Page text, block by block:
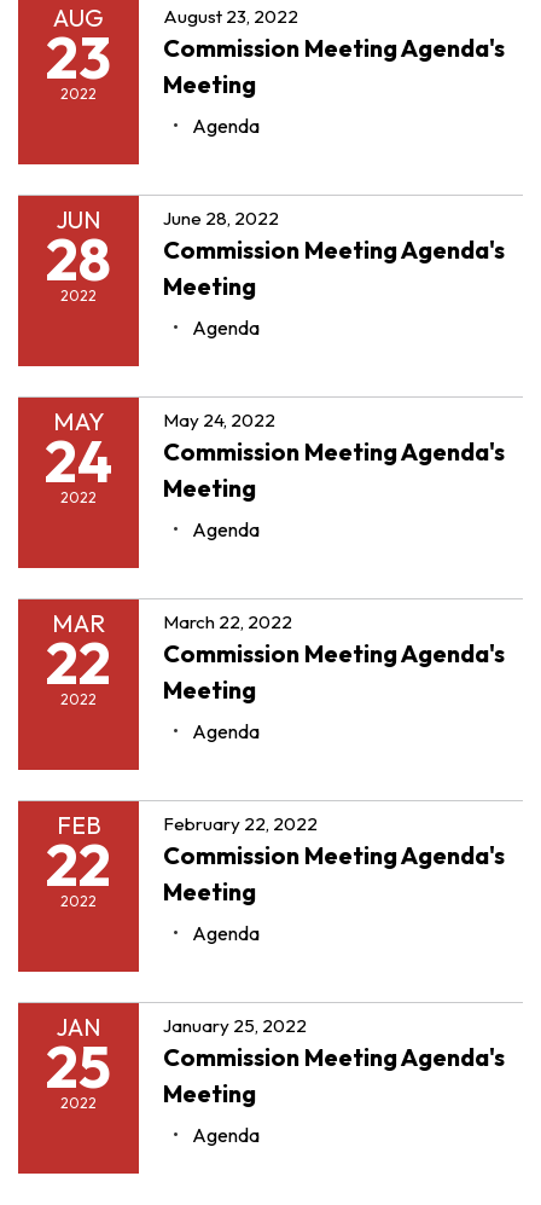
AUG
23
2022
August 23, 2022
Commission Meeting Agenda's
Meeting
Agenda
JUN
28
2022
June 28, 2022
Commission Meeting Agenda's
Meeting
Agenda
MAY
24
2022
May 24, 2022
Commission Meeting Agenda's
Meeting
Agenda
MAR
22
2022
March 22, 2022
Commission Meeting Agenda's
Meeting
Agenda
FEB
22
2022
February 22, 2022
Commission Meeting Agenda's
Meeting
Agenda
JAN
25
2022
January 25, 2022
Commission Meeting Agenda's
Meeting
Agenda